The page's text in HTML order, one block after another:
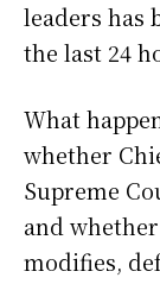
leaders has
the last 24
What
whether
Supreme
and
modifies,